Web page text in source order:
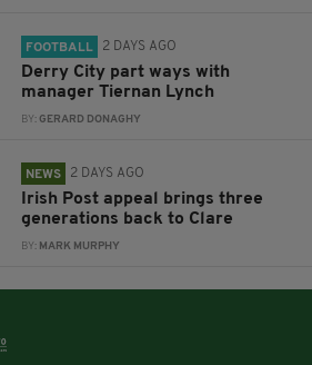
FOOTBALL 2 DAYS AGO
Derry City part ways with
manager Tiernan Lynch
BY:GERARD DONAGHY
NEWS 2 DAYS AGO
Irish Post appeal brings three
generations back to Clare
BY: MARK MURPHY